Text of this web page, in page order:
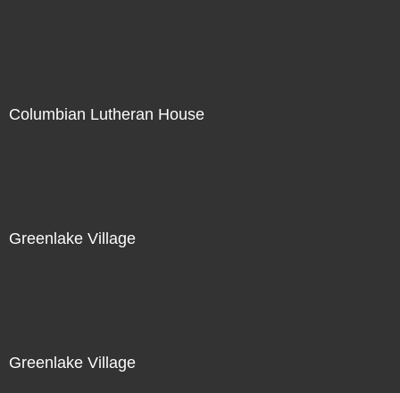
Columbian Lutheran House
Greenlake Village
Greenlake Village